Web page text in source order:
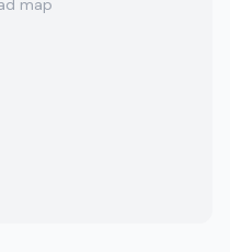
map